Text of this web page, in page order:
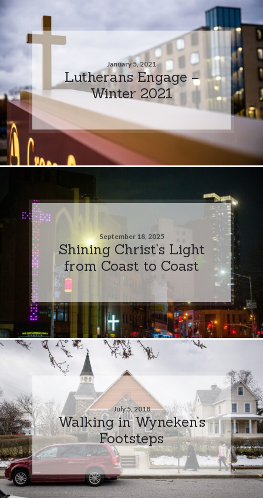
January 5, 2021
Lutherans Engage –
Winter 2021
September 18, 2025
Shining Christ’s Light
from Coast to Coast
July 5, 2018
Walking in Wyneken’s
Footsteps